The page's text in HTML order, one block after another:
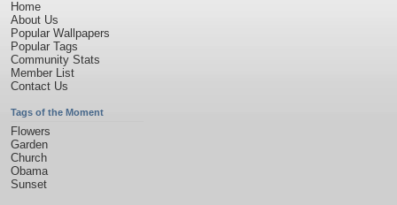
Home
About Us
Popular Wallpapers
Popular Tags
Community Stats
Member List
Contact Us
Tags of the Moment
Flowers
Garden
Church
Obama
Sunset